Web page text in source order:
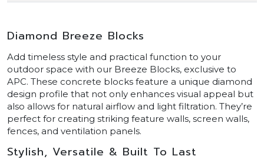
Diamond Breeze Blocks
Add timeless style and practical function to your
outdoor space with our Breeze Blocks, exclusive to
APC. These concrete blocks feature a unique diamond
design profile that not only enhances visual appeal but
also allows for natural airflow and light filtration. They’re
perfect for creating striking feature walls, screen walls,
fences, and ventilation panels.
Stylish, Versatile & Built To Last